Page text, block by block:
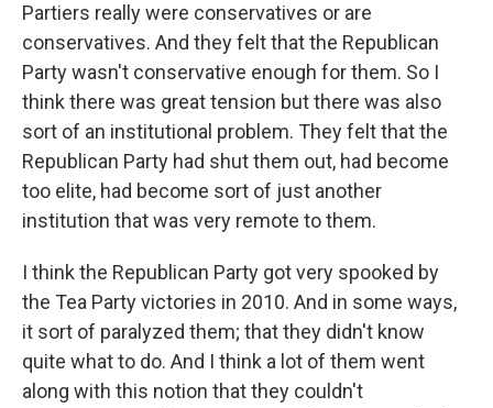
Partiers really were conservatives or are
conservatives. And they felt that the Republican
Party wasn't conservative enough for them. So I
think there was great tension but there was also
sort of an institutional problem. They felt that the
Republican Party had shut them out, had become
too elite, had become sort of just another
institution that was very remote to them.
I think the Republican Party got very spooked by
the Tea Party victories in 2010. And in some ways,
it sort of paralyzed them; that they didn't know
quite what to do. And I think a lot of them went
along with this notion that they couldn't